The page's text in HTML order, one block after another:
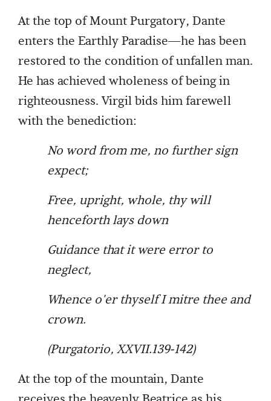
At the top of Mount Purgatory, Dante
enters the Earthly Paradise—he has been
restored to the condition of unfallen man.
He has achieved wholeness of being in
righteousness. Virgil bids him farewell
with the benediction:
No word from me, no further sign
expect;
Free, upright, whole, thy will
henceforth lays down
Guidance that it were error to
neglect,
Whence o'er thyself I mitre thee and
crown.
(Purgatorio, XXVII.139-142)
At the top of the mountain, Dante